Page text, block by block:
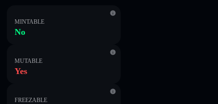
MINTABLE
No
MUTABLE
Yes
FREEZABLE